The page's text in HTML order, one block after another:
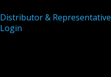
Distributor & Representative
Login